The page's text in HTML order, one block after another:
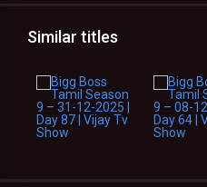
Similar titles